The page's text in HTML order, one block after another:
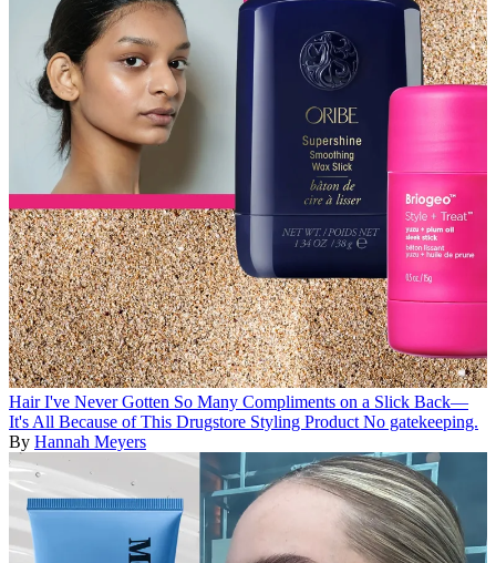
Hair I've Never Gotten So Many Compliments on a Slick Back—
It's All Because of This Drugstore Styling ProductNo gatekeeping.
By Hannah Meyers